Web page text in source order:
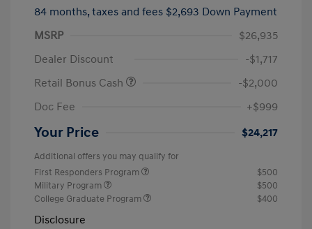
84 months, taxes and fees $2,693 Down Payment
MSRP
$26,935
Dealer Discount
-$1,717
Retail Bonus Cash
-$2,000
Doc Fee
+$999
Your Price $24,217
Additional offers you may qualify for
First Responders Program
$500
Military Program
$500
College Graduate Program
$400
Disclosure